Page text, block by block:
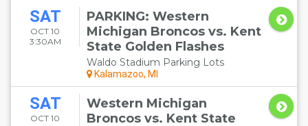
SAT
OCT 10
3:30AM
PARKING: Western
Michigan Broncos vs. Kent
State Golden Flashes
Waldo Stadium Parking Lots
Kalamazoo, MI
SAT
OCT 10
Western Michigan
Broncos vs. Kent State